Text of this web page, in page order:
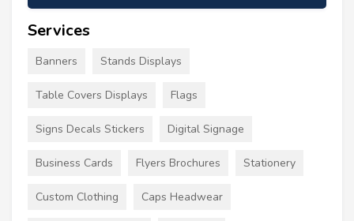
Services
Banners Stands Displays
Table Covers Displays Flags
Signs Decals Stickers Digital Signage
Business Cards Flyers Brochures Stationery
Custom Clothing Caps Headwear